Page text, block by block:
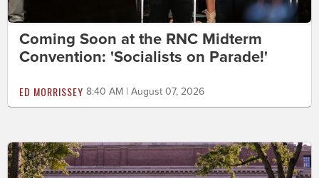
Coming Soon at the RNC Midterm
Convention: 'Socialists on Parade!'
ED MORRISSEY 8:40 AM | August 07, 2026